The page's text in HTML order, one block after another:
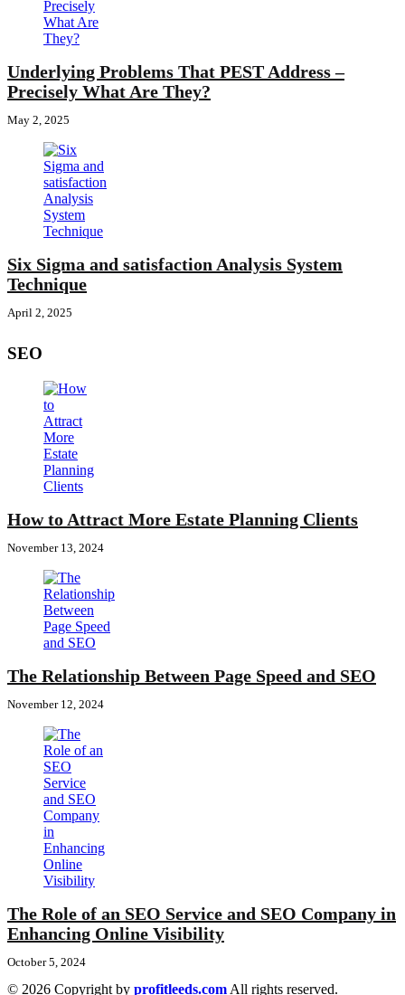
Underlying Problems That PEST Address –
Precisely What Are They?
May 2, 2025
Six Sigma and satisfaction Analysis System
Technique
April 2, 2025
SEO
How to Attract More Estate Planning Clients
November 13, 2024
The Relationship Between Page Speed and SEO
November 12, 2024
The Role of an SEO Service and SEO Company in
Enhancing Online Visibility
October 5, 2024
© 2026 Copyright by profitleeds.com All rights reserved.